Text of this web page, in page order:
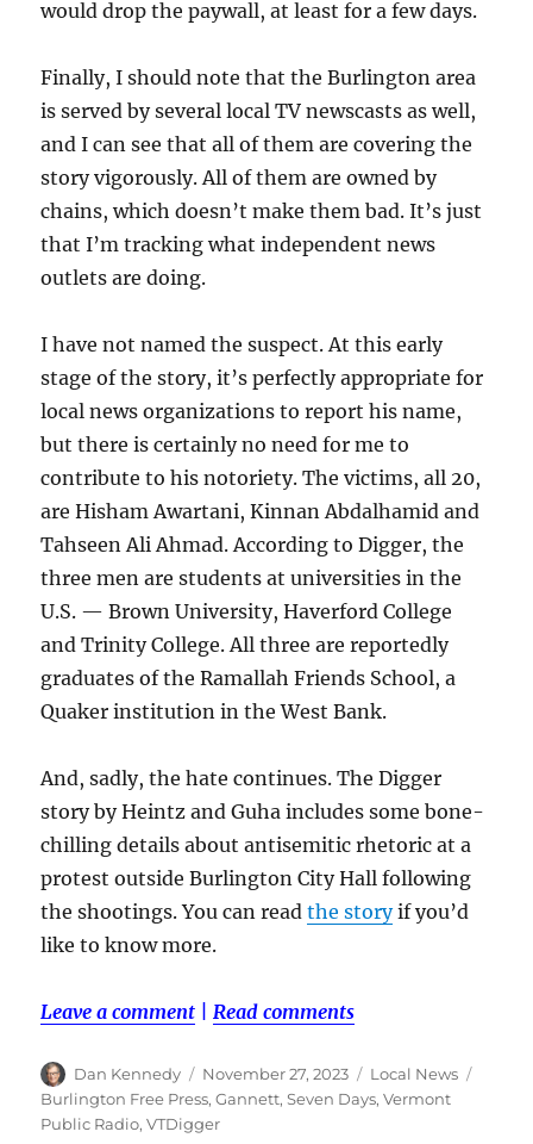
would drop the paywall, at least for a few days.
Finally, I should note that the Burlington area
is served by several local TV newscasts as well,
and I can see that all of them are covering the
story vigorously. All of them are owned by
chains, which doesn’t make them bad. It’s just
that I’m tracking what independent news
outlets are doing.
I have not named the suspect. At this early
stage of the story, it’s perfectly appropriate for
local news organizations to report his name,
but there is certainly no need for me to
contribute to his notoriety. The victims, all 20,
are Hisham Awartani, Kinnan Abdalhamid and
Tahseen Ali Ahmad. According to Digger, the
three men are students at universities in the
U.S. — Brown University, Haverford College
and Trinity College. All three are reportedly
graduates of the Ramallah Friends School, a
Quaker institution in the West Bank.
And, sadly, the hate continues. The Digger
story by Heintz and Guha includes some bone-
chilling details about antisemitic rhetoric at a
protest outside Burlington City Hall following
the shootings. You can readthe storyif you’d
like to know more.
Leave a comment Read comments
Author
Dan Kennedy
Posted
on
November 27, 2023 Categories
Local News
Burlington Free Press,Gannett,Seven Days,Vermont
Public Radio,VTDigger